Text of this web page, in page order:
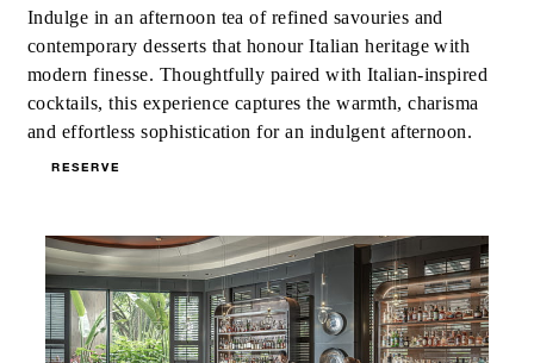
Indulge in an afternoon tea of refined savouries and
contemporary desserts that honour Italian heritage with
modern finesse. Thoughtfully paired with Italian-inspired
cocktails, this experience captures the warmth, charisma
and effortless sophistication for an indulgent afternoon.
RESERVE